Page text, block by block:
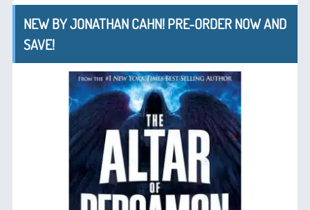
NEW BY JONATHAN CAHN! PRE-ORDER NOW AND
SAVE!